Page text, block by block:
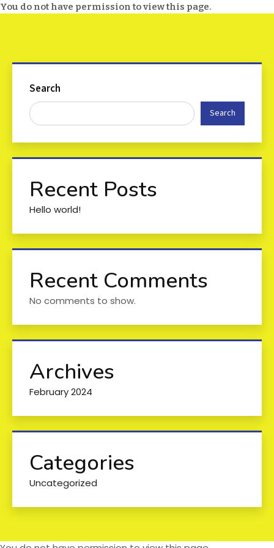
You do not have permission to view this page.
Search
Search
Recent Posts
Hello world!
Recent Comments
No comments to show.
Archives
February 2024
Categories
Uncategorized